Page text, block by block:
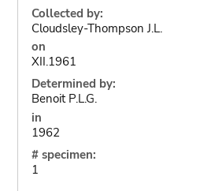
Collected by:
Cloudsley-Thompson J.L.
on
XII.1961
Determined by:
Benoit P.L.G.
in
1962
# specimen:
1